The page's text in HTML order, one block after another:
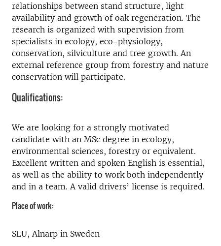
relationships between stand structure, light
availability and growth of oak regeneration. The
research is organized with supervision from
specialists in ecology, eco-physiology,
conservation, silviculture and tree growth. An
external reference group from forestry and nature
conservation will participate.
Qualifications:
We are looking for a strongly motivated
candidate with an MSc degree in ecology,
environmental sciences, forestry or equivalent.
Excellent written and spoken English is essential,
as well as the ability to work both independently
and in a team. A valid drivers’ license is required.
Place of work:
SLU, Alnarp in Sweden